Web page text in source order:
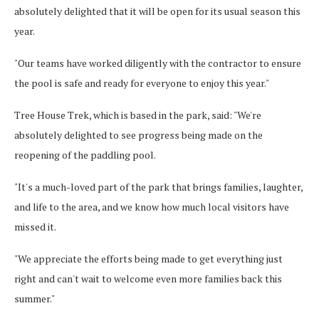
absolutely delighted that it will be open for its usual season this
year.
"Our teams have worked diligently with the contractor to ensure
the pool is safe and ready for everyone to enjoy this year."
Tree House Trek, which is based in the park, said: "We're
absolutely delighted to see progress being made on the
reopening of the paddling pool.
"It's a much-loved part of the park that brings families, laughter,
and life to the area, and we know how much local visitors have
missed it.
"We appreciate the efforts being made to get everything just
right and can't wait to welcome even more families back this
summer."